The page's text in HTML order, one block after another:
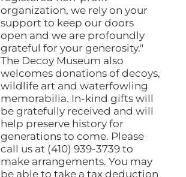
organization, we rely on your
support to keep our doors
open and we are profoundly
grateful for your generosity."
The Decoy Museum also
welcomes donations of decoys,
wildlife art and waterfowling
memorabilia. In-kind gifts will
be gratefully received and will
help preserve history for
generations to come. Please
call us at (410) 939-3739 to
make arrangements. You may
be able to take a tax deduction